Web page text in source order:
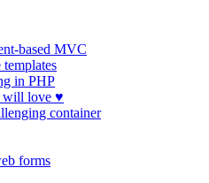
based MVC
in PHP
will love ♥
container
forms